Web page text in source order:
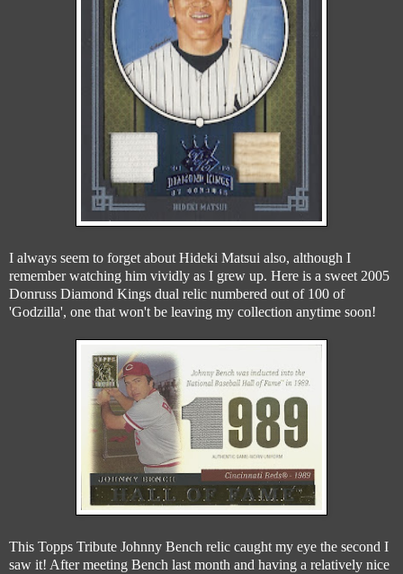
I always seem to forget about Hideki Matsui also, although I
remember watching him vividly as I grew up. Here is a sweet 2005
Donruss Diamond Kings dual relic numbered out of 100 of
'Godzilla', one that won't be leaving my collection anytime soon!
This Topps Tribute Johnny Bench relic caught my eye the second I
saw it! After meeting Bench last month and having a relatively nice